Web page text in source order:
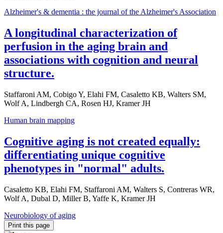
Alzheimer's & dementia : the journal of the Alzheimer's Association
A longitudinal characterization of
perfusion in the aging brain and
associations with cognition and neural
structure.
Staffaroni AM, Cobigo Y, Elahi FM, Casaletto KB, Walters SM,
Wolf A, Lindbergh CA, Rosen HJ, Kramer JH
Human brain mapping
Cognitive aging is not created equally:
differentiating unique cognitive
phenotypes in "normal" adults.
Casaletto KB, Elahi FM, Staffaroni AM, Walters S, Contreras WR,
Wolf A, Dubal D, Miller B, Yaffe K, Kramer JH
Neurobiology of aging
Print this page